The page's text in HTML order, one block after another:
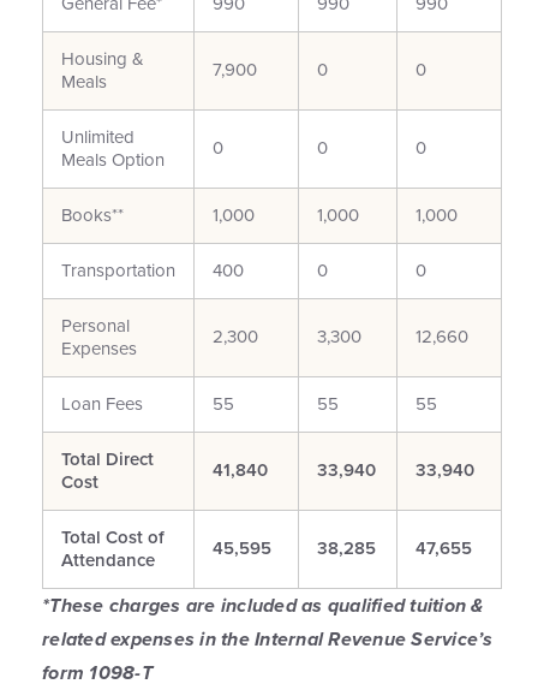
Housing &
Meals
7,900 0 0
Unlimited
Meals Option
0 0 0
Books** 1,000 1,000 1,000
Transportation 400 0 0
Personal
Expenses
2,300 3,300 12,660
Loan Fees 55 55 55
Total Direct
Cost
41,840 33,940 33,940
Total Cost of
Attendance
45,595 38,285 47,655
*These charges are included as qualified tuition &
related expenses in the Internal Revenue Service’s
form 1098-T